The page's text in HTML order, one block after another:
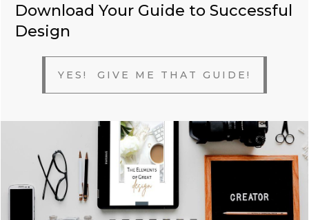
Download Your Guide to Successful
Design
YES! GIVE ME THAT GUIDE!